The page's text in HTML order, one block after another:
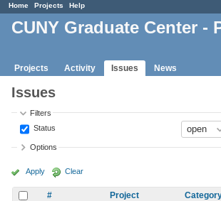
Home Projects Help
CUNY Graduate Center -
Projects Activity Issues News
Issues
Filters
Status
Options
Apply Clear
# Project